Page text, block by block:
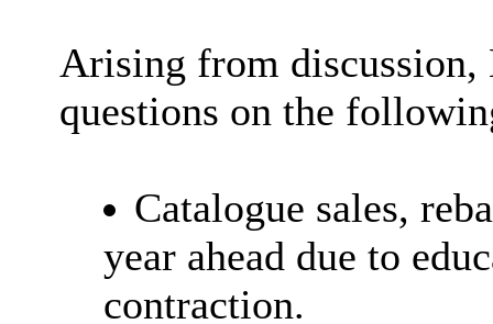
Arising from discussion,
questions on the
Catalogue sales,
year ahead due to
contraction.